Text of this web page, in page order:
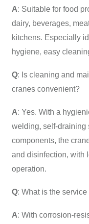
A: Suitable for food
dairy, beverages,
kitchens. Especially
hygiene, easy
Q: Is cleaning and
cranes convenient?
A: Yes. With a
welding, self-draining
components, the
and disinfection, with
operation.
Q: What is the
A: With corrosion-